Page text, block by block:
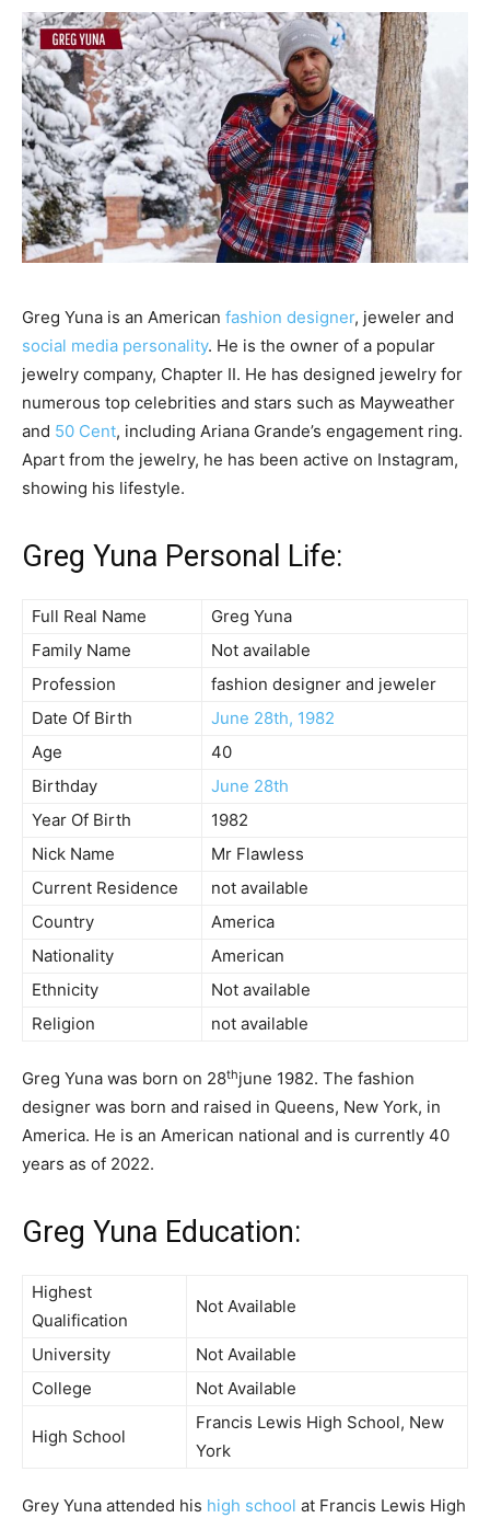
Greg Yuna is an American fashion designer, jeweler and
social media personality. He is the owner of a popular
jewelry company, Chapter II. He has designed jewelry for
numerous top celebrities and stars such as Mayweather
and 50 Cent, including Ariana Grande’s engagement ring.
Apart from the jewelry, he has been active on Instagram,
showing his lifestyle.
Greg Yuna Personal Life:
Full Real Name
Greg Yuna
Family Name
Not available
Profession
fashion designer and jeweler
Date Of Birth
June 28th, 1982
Age
40
Birthday
June 28th
Year Of Birth
1982
Nick Name
Mr Flawless
Current Residence
not available
Country
America
Nationality
American
Ethnicity
Not available
Religion
not available
Greg Yuna was born on 28thjune 1982. The fashion
designer was born and raised in Queens, New York, in
America. He is an American national and is currently 40
years as of 2022.
Greg Yuna Education:
Highest
Qualification
Not Available
University
Not Available
College
Not Available
High School
Francis Lewis High School, New
York
Grey Yuna attended his high school at Francis Lewis High